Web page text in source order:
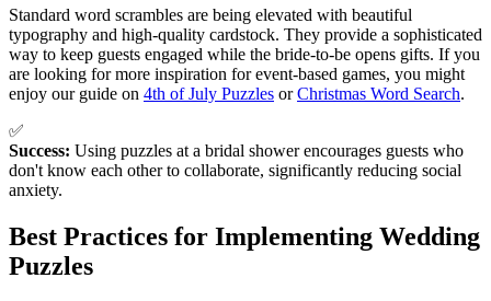
Standard word scrambles are being elevated with beautiful
typography and high-quality cardstock. They provide a sophisticated
way to keep guests engaged while the bride-to-be opens gifts. If you
are looking for more inspiration for event-based games, you might
enjoy our guide on 4th of July Puzzles orChristmas Word Search.
✅
Success: Using puzzles at a bridal shower encourages guests who
don't know each other to collaborate, significantly reducing social
anxiety.
Best Practices for Implementing Wedding
Puzzles